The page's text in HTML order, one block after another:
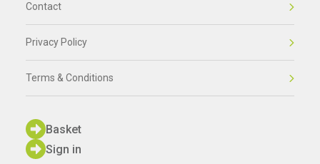
Contact
Privacy Policy
Terms & Conditions
Basket
Sign in